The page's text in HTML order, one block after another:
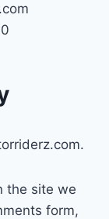
the site we
form,